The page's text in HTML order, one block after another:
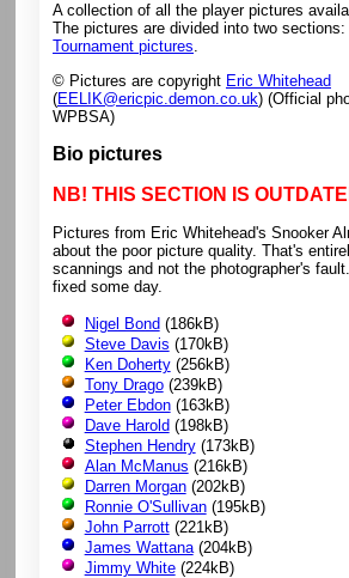
A collection of all the player pictures
The pictures are divided into two sections:
Tournament pictures.
© Pictures are copyright Eric Whitehead
(EELIK@ericpic.demon.co.uk) (Official
WPBSA)
Bio pictures
NB! THIS SECTION IS
Pictures from Eric Whitehead's Snooker
about the poor picture quality. That's
scannings and not the photographer's
fixed some day.
Nigel Bond (186kB)
Steve Davis (170kB)
Ken Doherty(256kB)
Tony Drago(239kB)
Peter Ebdon(163kB)
Dave Harold (198kB)
Stephen Hendry(173kB)
Alan McManus (216kB)
Darren Morgan(202kB)
Ronnie O'Sullivan(195kB)
John Parrott(221kB)
James Wattana(204kB)
Jimmy White(224kB)